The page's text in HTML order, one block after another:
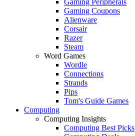
Gaming Coupons
Alienware
Corsair
Razer
Steam
Word Games
Wordle
Connections
Strands
Pips
Tom's Guide Games
Computing
Computing Insights
Computing Best Picks